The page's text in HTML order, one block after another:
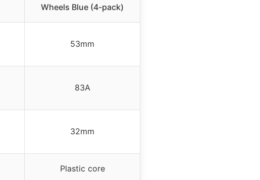
Wheels Blue (4-pack)
53mm
83A
32mm
Plastic core